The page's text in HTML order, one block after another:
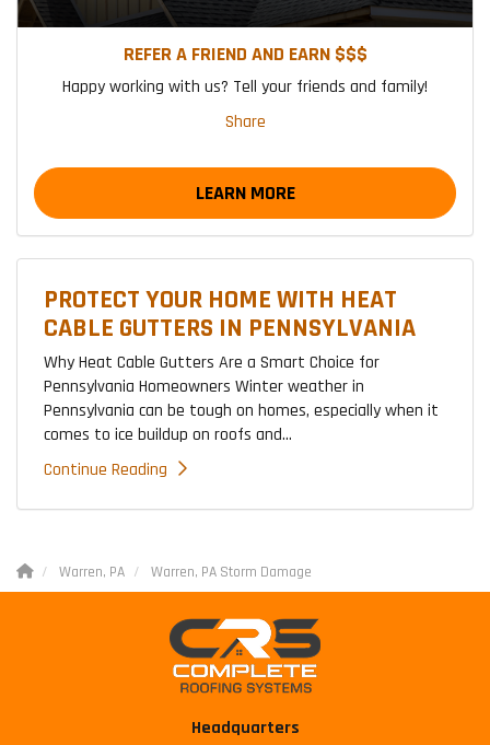
REFER A FRIEND AND EARN $$$
Happy working with us? Tell your friends and family!
Share
LEARN MORE
PROTECT YOUR HOME WITH HEAT
CABLE GUTTERS IN PENNSYLVANIA
Why Heat Cable Gutters Are a Smart Choice for
Pennsylvania Homeowners Winter weather in
Pennsylvania can be tough on homes, especially when it
comes to ice buildup on roofs and...
Continue Reading
Warren, PA Warren, PA Storm Damage
Headquarters